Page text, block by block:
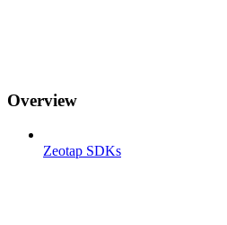
Overview
Zeotap SDKs